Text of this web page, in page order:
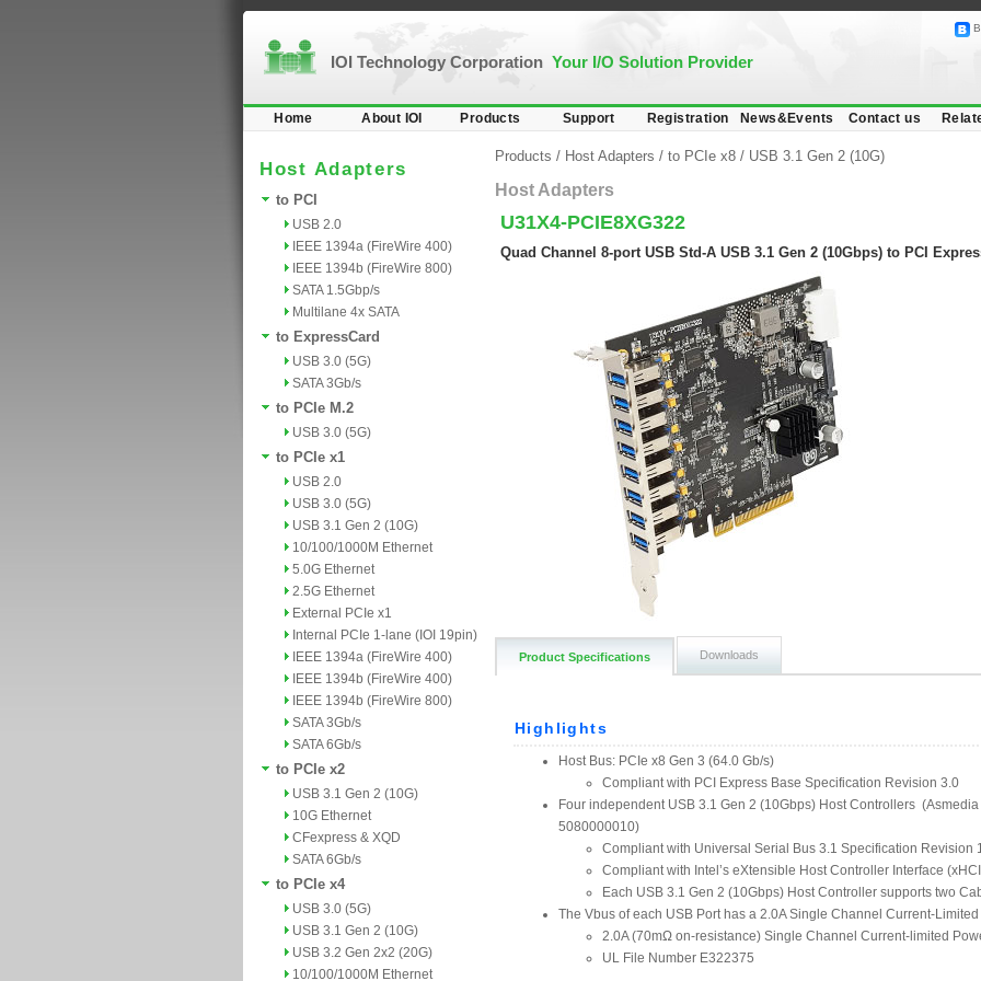
IOI Technology Corporation Your I/O Solution Provider
Home About IOI Products Support Registration News&Events Contact us
Host Adapters
to PCI
USB 2.0
IEEE 1394a (FireWire 400)
IEEE 1394b (FireWire 800)
SATA 1.5Gbp/s
Multilane 4x SATA
to ExpressCard
USB 3.0 (5G)
SATA 3Gb/s
to PCIe M.2
USB 3.0 (5G)
to PCIe x1
USB 2.0
USB 3.0 (5G)
USB 3.1 Gen 2 (10G)
10/100/1000M Ethernet
5.0G Ethernet
2.5G Ethernet
External PCIe x1
Internal PCIe 1-lane (IOI 19pin)
IEEE 1394a (FireWire 400)
IEEE 1394b (FireWire 400)
IEEE 1394b (FireWire 800)
SATA 3Gb/s
SATA 6Gb/s
to PCIe x2
USB 3.1 Gen 2 (10G)
10G Ethernet
CFexpress & XQD
SATA 6Gb/s
to PCIe x4
USB 3.0 (5G)
USB 3.1 Gen 2 (10G)
USB 3.2 Gen 2x2 (20G)
10/100/1000M Ethernet
Products / Host Adapters / to PCIe x8 / USB 3.1 Gen 2 (10G)
Host Adapters
U31X4-PCIE8XG322
Quad Channel 8-port USB Std-A USB 3.1 Gen 2 (10Gbps) to PCI
Product Specifications Downloads